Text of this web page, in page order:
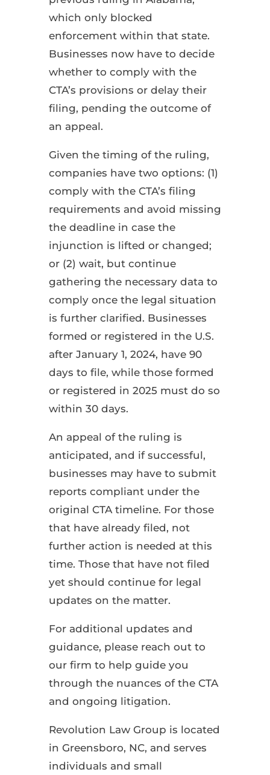
which only blocked
enforcement within that state.
Businesses now have to decide
whether to comply with the
CTA’s provisions or delay their
filing, pending the outcome of
an appeal.
Given the timing of the ruling,
companies have two options: (1)
comply with the CTA’s filing
requirements and avoid missing
the deadline in case the
injunction is lifted or changed;
or (2) wait, but continue
gathering the necessary data to
comply once the legal situation
is further clarified. Businesses
formed or registered in the U.S.
after January 1, 2024, have 90
days to file, while those formed
or registered in 2025 must do so
within 30 days.
An appeal of the ruling is
anticipated, and if successful,
businesses may have to submit
reports compliant under the
original CTA timeline. For those
that have already filed, not
further action is needed at this
time. Those that have not filed
yet should continue for legal
updates on the matter.
For additional updates and
guidance, please reach out to
our firm to help guide you
through the nuances of the CTA
and ongoing litigation.
Revolution Law Group is located
in Greensboro, NC, and serves
individuals and small